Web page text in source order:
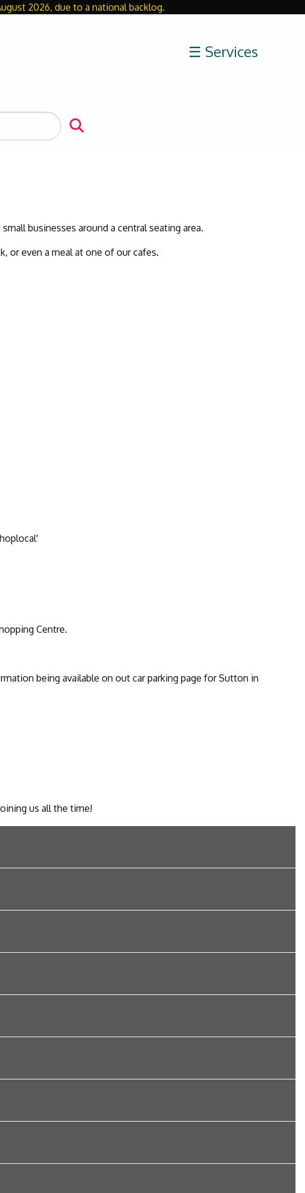
2026, due to a national backlog.
☰ Services
Close
businesses around a central seating area.
or even a meal at one of our cafes.
Centre.
being available on out car parking page for Sutton in
us all the time!